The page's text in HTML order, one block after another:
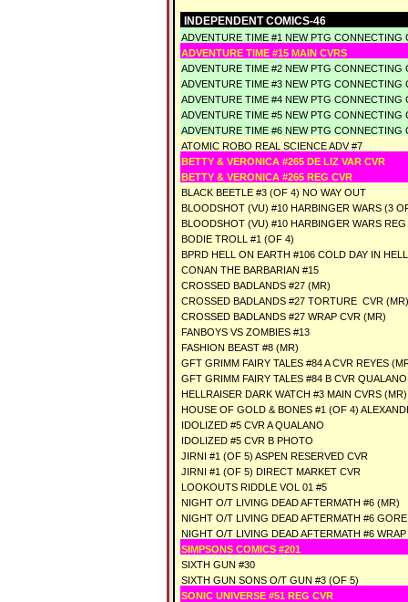
INDEPENDENT COMICS-46
ADVENTURE TIME #1 NEW PTG CONNECTING
ADVENTURE TIME #15 MAIN CVRS
ADVENTURE TIME #2 NEW PTG CONNECTING
ADVENTURE TIME #3 NEW PTG CONNECTING
ADVENTURE TIME #4 NEW PTG CONNECTING
ADVENTURE TIME #5 NEW PTG CONNECTING
ADVENTURE TIME #6 NEW PTG CONNECTING
ATOMIC ROBO REAL SCIENCE ADV #7
BETTY & VERONICA #265 DE LIZ VAR CVR
BETTY & VERONICA #265 REG CVR
BLACK BEETLE #3 (OF 4) NO WAY OUT
BLOODSHOT (VU) #10 HARBINGER WARS (3
BLOODSHOT (VU) #10 HARBINGER WARS REG
BODIE TROLL #1 (OF 4)
BPRD HELL ON EARTH #106 COLD DAY IN
CONAN THE BARBARIAN #15
CROSSED BADLANDS #27 (MR)
CROSSED BADLANDS #27 TORTURE CVR (MR)
CROSSED BADLANDS #27 WRAP CVR (MR)
FANBOYS VS ZOMBIES #13
FASHION BEAST #8 (MR)
GFT GRIMM FAIRY TALES #84 A CVR REYES
GFT GRIMM FAIRY TALES #84 B CVR
HELLRAISER DARK WATCH #3 MAIN CVRS (MR)
HOUSE OF GOLD & BONES #1 (OF 4)
IDOLIZED #5 CVR A QUALANO
IDOLIZED #5 CVR B PHOTO
JIRNI #1 (OF 5) ASPEN RESERVED CVR
JIRNI #1 (OF 5) DIRECT MARKET CVR
LOOKOUTS RIDDLE VOL 01 #5
NIGHT O/T LIVING DEAD AFTERMATH #6 (MR)
NIGHT O/T LIVING DEAD AFTERMATH #6
NIGHT O/T LIVING DEAD AFTERMATH #6
SIMPSONS COMICS #201
SIXTH GUN #30
SIXTH GUN SONS O/T GUN #3 (OF 5)
SONIC UNIVERSE #51 REG CVR